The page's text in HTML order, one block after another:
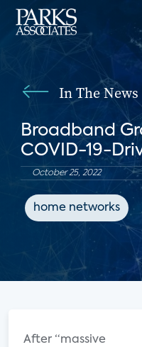
In The News
Broadband
COVID-19-
October 25, 2022
home networks
After “massive